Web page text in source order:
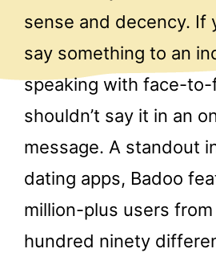
sense and decency. If
say something to an
speaking with face-to-
shouldn’t say it in an
message. A standout
dating apps, Badoo
million-plus users
hundred ninety